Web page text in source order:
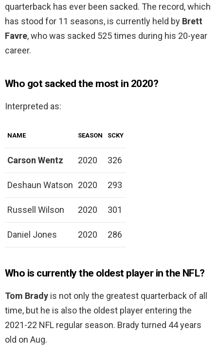
quarterback has ever been sacked. The record, which
has stood for 11 seasons, is currently held by Brett
Favre, who was sacked 525 times during his 20-year
career.
Who got sacked the most in 2020?
Interpreted as:
NAME SEASON SCKY
Carson Wentz 2020 326
Deshaun Watson 2020 293
Russell Wilson 2020 301
Daniel Jones 2020 286
Who is currently the oldest player in the NFL?
Tom Brady is not only the greatest quarterback of all
time, but he is also the oldest player entering the
2021-22 NFL regular season. Brady turned 44 years
old on Aug.